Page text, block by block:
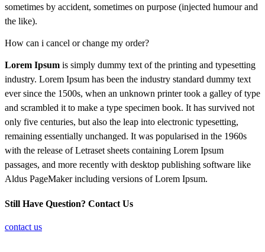
sometimes by accident, sometimes on purpose (injected humour and
the like).
How can i cancel or change my order?
Lorem Ipsum is simply dummy text of the printing and typesetting
industry. Lorem Ipsum has been the industry standard dummy text
ever since the 1500s, when an unknown printer took a galley of type
and scrambled it to make a type specimen book. It has survived not
only five centuries, but also the leap into electronic typesetting,
remaining essentially unchanged. It was popularised in the 1960s
with the release of Letraset sheets containing Lorem Ipsum
passages, and more recently with desktop publishing software like
Aldus PageMaker including versions of Lorem Ipsum.
Still Have Question? Contact Us
contact us